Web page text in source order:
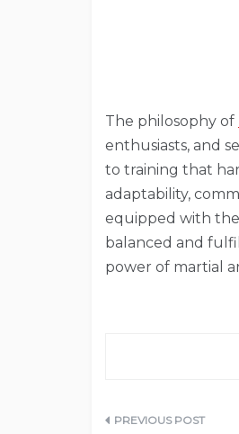
The philosophy of
enthusiasts, and
to training that
adaptability,
equipped with
balanced and
power of martial